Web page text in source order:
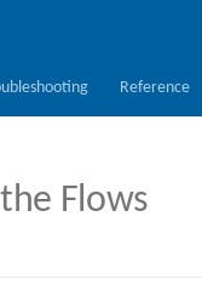
Reference
Flows